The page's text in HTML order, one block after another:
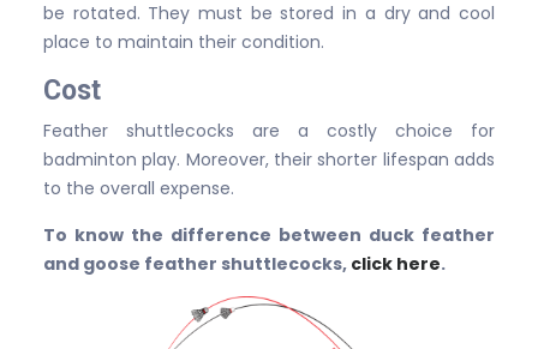
be rotated. They must be stored in a dry and cool
place to maintain their condition.
Cost
Feather shuttlecocks are a costly choice for
badminton play. Moreover, their shorter lifespan adds
to the overall expense.
To know the difference between duck feather
and goose feather shuttlecocks, click here.